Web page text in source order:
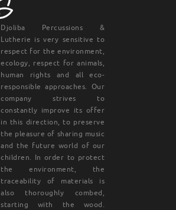
Djoliba Percussions &
Lutherie is very sensitive to
respect for the environment,
ecology, respect for animals,
human rights and all eco-
responsible approaches. Our
company strives to
constantly improve its offer
in this direction, to preserve
the pleasure of sharing music
and the future world of our
children. In order to protect
the environment, the
traceability of materials is
also thoroughly combed,
starting with the wood.